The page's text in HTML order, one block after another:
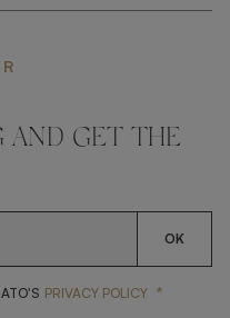
AND GET THE
OK
YES, I HAVE READ AND
PRIVACY POLICY *